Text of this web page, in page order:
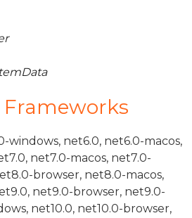
windows, net6.0, net6.0-macos,
net7.0-macos, net7.0-
browser, net8.0-macos,
net9.0-browser, net9.0-
net10.0, net10.0-browser,